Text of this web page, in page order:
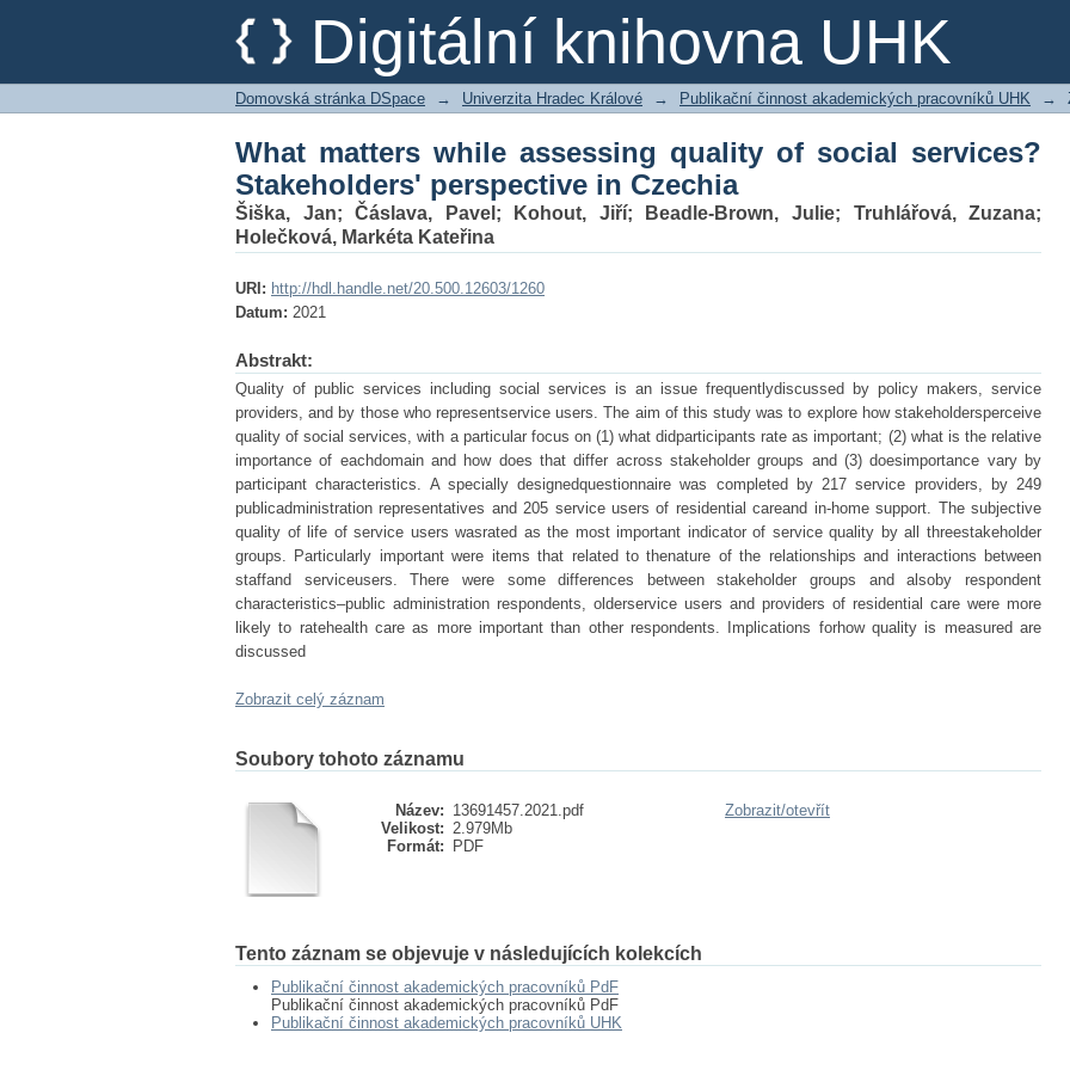
Digitální knihovna UHK
What matters while assessing quality of social services?
in Czechia
Domovská stránka DSpace → Univerzita Hradec Králové → Publikační činnost akademických pracovníků UHK →
What matters while assessing quality of social services?
Stakeholders' perspective in Czechia
Šiška, Jan;Čáslava, Pavel ; Kohout, Jiří; Beadle-Brown, Julie; Truhlářová, Zuzana;
Holečková, Markéta Kateřina
URI: http://hdl.handle.net/20.500.12603/1260
Datum: 2021
Abstrakt:
Quality of public services including social services is an issue frequentlydiscussed by policy makers, service
providers, and by those who representservice users. The aim of this study was to explore how stakeholdersperceive
quality of social services, with a particular focus on (1) what didparticipants rate as important; (2) what is the relative
importance of eachdomain and how does that differ across stakeholder groups and (3) doesimportance vary by
participant characteristics. A specially designedquestionnaire was completed by 217 service providers, by 249
publicadministration representatives and 205 service users of residential careand in-home support. The subjective
quality of life of service users wasrated as the most important indicator of service quality by all threestakeholder
groups. Particularly important were items that related to thenature of the relationships and interactions between
staffand serviceusers. There were some differences between stakeholder groups and alsoby respondent
characteristics–public administration respondents, olderservice users and providers of residential care were more
likely to ratehealth care as more important than other respondents. Implications forhow quality is measured are
discussed
Zobrazit celý záznam
Soubory tohoto záznamu
Název: 13691457.2021.pdf
Velikost: 2.979Mb
Formát:
PDF
Zobrazit/otevřít
Tento záznam se objevuje v následujících kolekcích
Publikační činnost akademických pracovníků PdF
Publikační činnost akademických pracovníků PdF
Publikační činnost akademických pracovníků UHK